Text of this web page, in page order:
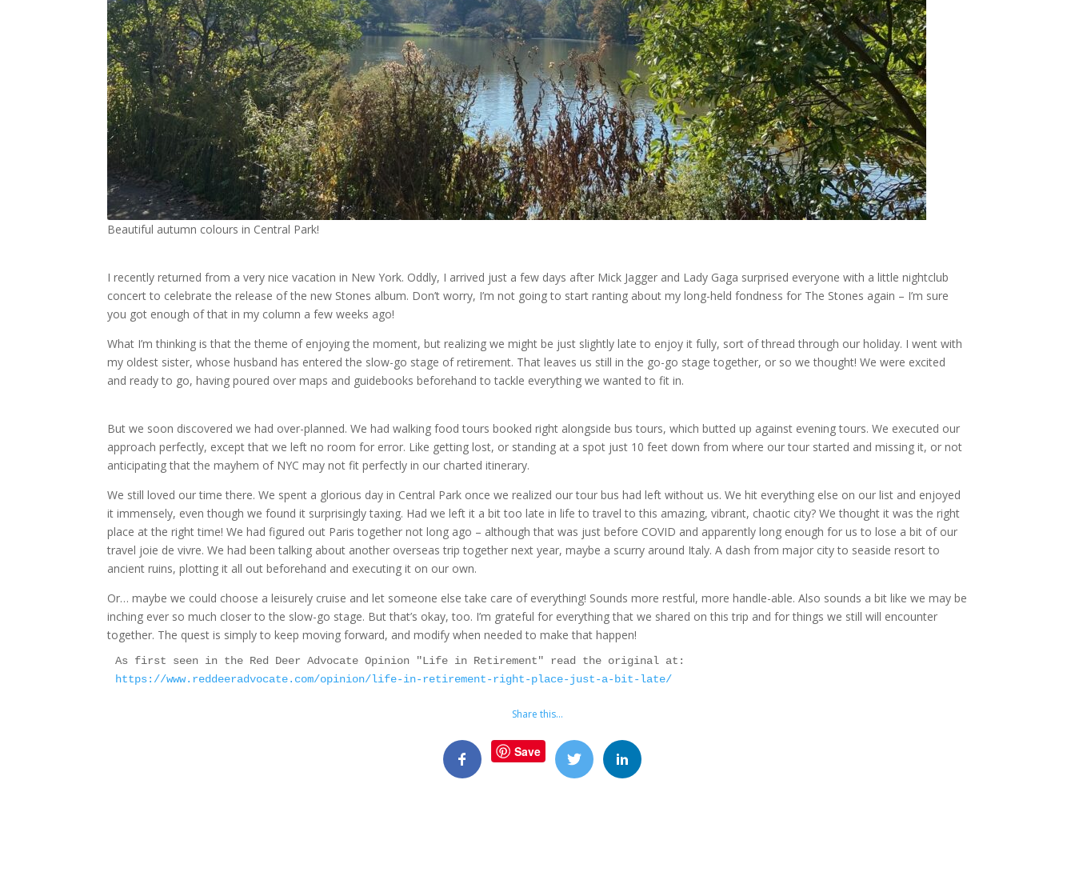
Beautiful autumn colours in Central Park!
I recently returned from a very nice vacation in New York. Oddly, I arrived just a few days after Mick Jagger and Lady Gaga surprised everyone with a little nightclub
concert to celebrate the release of the new Stones album. Don’t worry, I’m not going to start ranting about my long-held fondness for The Stones again – I’m sure
you got enough of that in my column a few weeks ago!
What I’m thinking is that the theme of enjoying the moment, but realizing we might be just slightly late to enjoy it fully, sort of thread through our holiday. I went with
my oldest sister, whose husband has entered the slow-go stage of retirement. That leaves us still in the go-go stage together, or so we thought! We were excited
and ready to go, having poured over maps and guidebooks beforehand to tackle everything we wanted to fit in.
But we soon discovered we had over-planned. We had walking food tours booked right alongside bus tours, which butted up against evening tours. We executed our
approach perfectly, except that we left no room for error. Like getting lost, or standing at a spot just 10 feet down from where our tour started and missing it, or not
anticipating that the mayhem of NYC may not fit perfectly in our charted itinerary.
We still loved our time there. We spent a glorious day in Central Park once we realized our tour bus had left without us. We hit everything else on our list and enjoyed
it immensely, even though we found it surprisingly taxing. Had we left it a bit too late in life to travel to this amazing, vibrant, chaotic city? We thought it was the right
place at the right time! We had figured out Paris together not long ago – although that was just before COVID and apparently long enough for us to lose a bit of our
travel joie de vivre. We had been talking about another overseas trip together next year, maybe a scurry around Italy. A dash from major city to seaside resort to
ancient ruins, plotting it all out beforehand and executing it on our own.
Or… maybe we could choose a leisurely cruise and let someone else take care of everything! Sounds more restful, more handle-able. Also sounds a bit like we may be
inching ever so much closer to the slow-go stage. But that’s okay, too. I’m grateful for everything that we shared on this trip and for things we still will encounter
together. The quest is simply to keep moving forward, and modify when needed to make that happen!
https://www.reddeeradvocate.com/opinion/life-in-retirement-right-place-just-a-bit-late/
Share this…
Save